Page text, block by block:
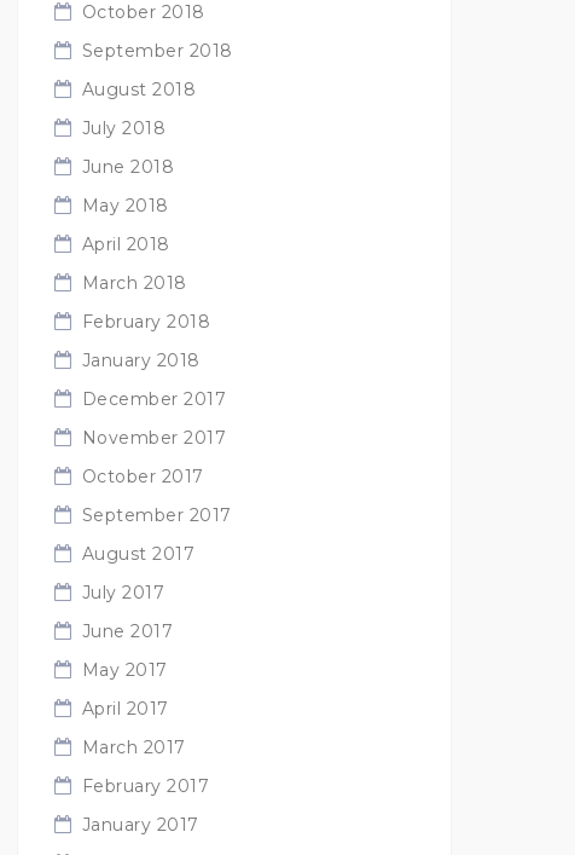
October 2018
September 2018
August 2018
July 2018
June 2018
May 2018
April 2018
March 2018
February 2018
January 2018
December 2017
November 2017
October 2017
September 2017
August 2017
July 2017
June 2017
May 2017
April 2017
March 2017
February 2017
January 2017